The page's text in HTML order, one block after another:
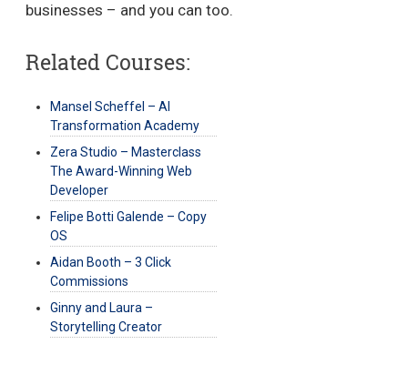
businesses – and you can too.
Related Courses:
Mansel Scheffel – AI
Transformation Academy
Zera Studio – Masterclass
The Award-Winning Web
Developer
Felipe Botti Galende – Copy
OS
Aidan Booth – 3 Click
Commissions
Ginny and Laura –
Storytelling Creator